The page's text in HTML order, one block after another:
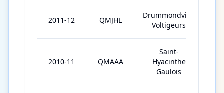
2011-12 QMJHL
Drummondville
Voltigeurs
2010-11 QMAAA
Saint-
Hyacinthe
Gaulois